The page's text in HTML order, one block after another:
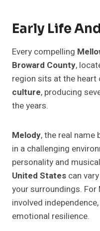
Early Life
Every compelling
Broward County,
region sits at the heart
culture, producing
the years.
Melody, the real name
in a challenging
personality and
United States can
your surroundings. For
involved
emotional resilience.